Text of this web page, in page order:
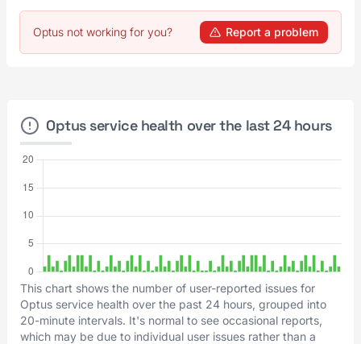
Optus not working for you? Report a problem
Optus service health over the last 24 hours
This chart shows the number of user-reported issues for
Optus service health over the past 24 hours, grouped into
20-minute intervals. It's normal to see occasional reports,
which may be due to individual user issues rather than a